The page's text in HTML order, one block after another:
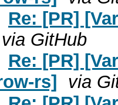
Re: [PR]
via GitHub
Re: [PR]
rs] via